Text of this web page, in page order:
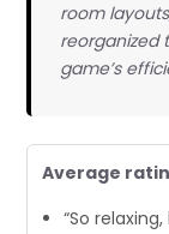
room
reorganized
game’s
Average
“So